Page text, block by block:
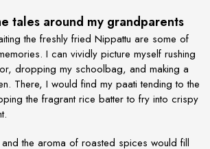
tales around my grandparents
the freshly fried Nippattu are some of
I can vividly picture myself rushing
dropping my schoolbag, and making a
There, I would find my paati tending to the
the fragrant rice batter to fry into crispy
the aroma of roasted spices would fill